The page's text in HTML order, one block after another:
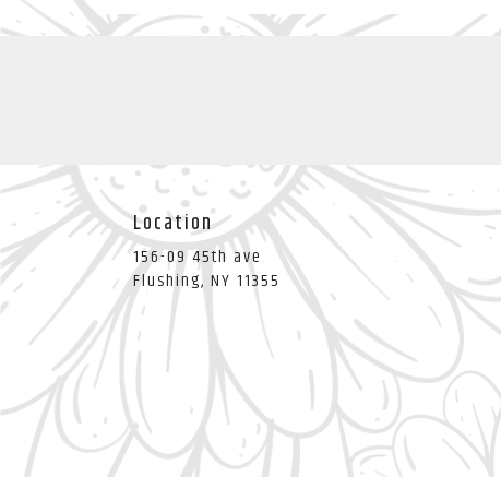
Location
156-09 45th ave
Flushing, NY 11355 (link
opens
window)